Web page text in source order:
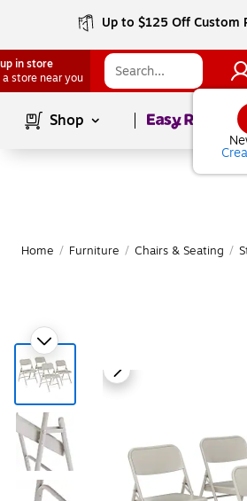
Up to $125 Off Custom
in store
a store near you
Shop Page1of
Home / Furniture / Chairs & Seating /